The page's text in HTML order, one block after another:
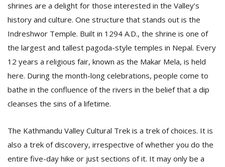
shrines are a delight for those interested in the Valley’s
history and culture. One structure that stands out is the
Indreshwor Temple. Built in 1294 A.D., the shrine is one of
the largest and tallest pagoda-style temples in Nepal. Every
12 years a religious fair, known as the Makar Mela, is held
here. During the month-long celebrations, people come to
bathe in the confluence of the rivers in the belief that a dip
cleanses the sins of a lifetime.
The Kathmandu Valley Cultural Trek is a trek of choices. It is
also a trek of discovery, irrespective of whether you do the
entire five-day hike or just sections of it. It may only be a